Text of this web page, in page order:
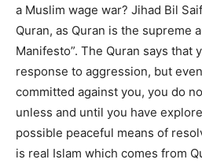
a Muslim wage war? Jihad Bil
Quran, as Quran is the supreme
Manifesto”. The Quran says that
response to aggression, but
committed against you, you do
unless and until you have
possible peaceful means of
is real Islam which comes from